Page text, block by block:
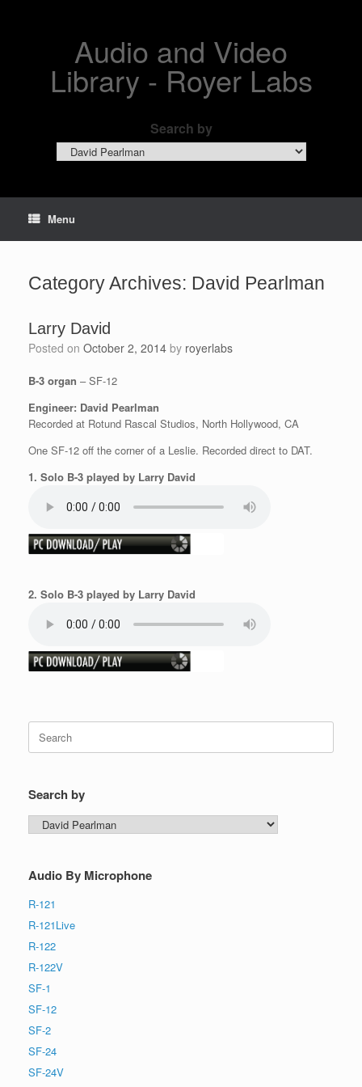
Audio and Video
Library - Royer Labs
Search by
Search
by
Menu
Category Archives: David Pearlman
Larry David
Posted on October 2, 2014 by royerlabs
B-3 organ – SF-12
Engineer: David Pearlman
Recorded at Rotund Rascal Studios, North Hollywood, CA
One SF-12 off the corner of a Leslie. Recorded direct to DAT.
1. Solo B-3 played by Larry David
2. Solo B-3 played by Larry David
Search
for:
Search by
Search
by
Audio By Microphone
R-121
R-121Live
R-122
R-122V
SF-1
SF-12
SF-2
SF-24
SF-24V